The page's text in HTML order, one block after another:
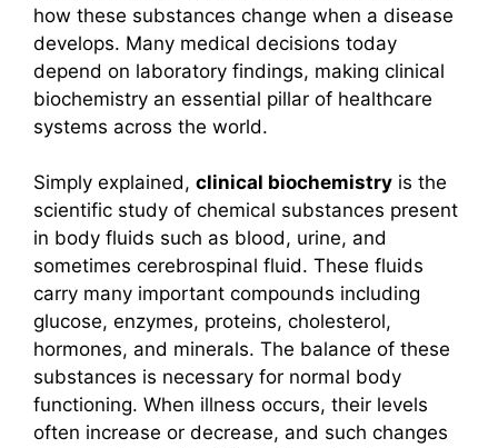
how these substances change when a disease
develops. Many medical decisions today
depend on laboratory findings, making clinical
biochemistry an essential pillar of healthcare
systems across the world.
Simply explained, clinical biochemistry is the
scientific study of chemical substances present
in body fluids such as blood, urine, and
sometimes cerebrospinal fluid. These fluids
carry many important compounds including
glucose, enzymes, proteins, cholesterol,
hormones, and minerals. The balance of these
substances is necessary for normal body
functioning. When illness occurs, their levels
often increase or decrease, and such changes